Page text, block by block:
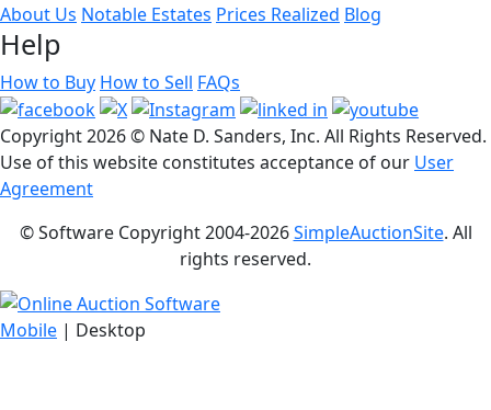
About Us Notable Estates Prices Realized Blog
Help
How to Buy How to Sell FAQs
Copyright2026 © Nate D. Sanders, Inc. All Rights Reserved.
Use of this website constitutes acceptance of our User
Agreement
© Software Copyright 2004-2026SimpleAuctionSite. All
rights reserved.
Mobile | Desktop